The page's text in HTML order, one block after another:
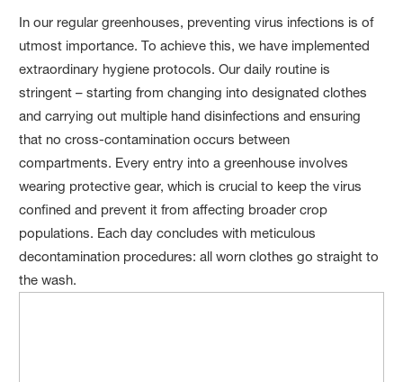
In our regular greenhouses, preventing virus infections is of
utmost importance. To achieve this, we have implemented
extraordinary hygiene protocols. Our daily routine is
stringent – starting from changing into designated clothes
and carrying out multiple hand disinfections and ensuring
that no cross-contamination occurs between
compartments. Every entry into a greenhouse involves
wearing protective gear, which is crucial to keep the virus
confined and prevent it from affecting broader crop
populations. Each day concludes with meticulous
decontamination procedures: all worn clothes go straight to
the wash.